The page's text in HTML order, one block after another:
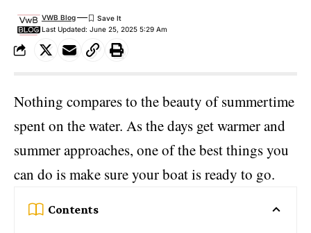
Last Updated: June 25, 2025 5:29 Am
VWB Blog
Nothing compares to the beauty of summertime
spent on the water. As the days get warmer and
summer approaches, one of the best things you
can do is make sure your boat is ready to go.
Contents